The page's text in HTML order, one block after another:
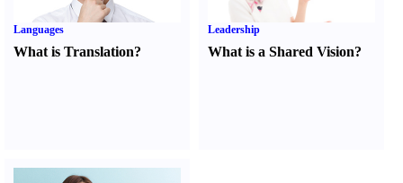
Languages
What is Translation?
Leadership
What is a Shared Vision?